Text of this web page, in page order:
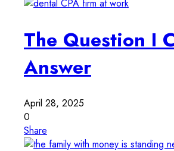
The Question I
Answer
April 28, 2025
0
Share